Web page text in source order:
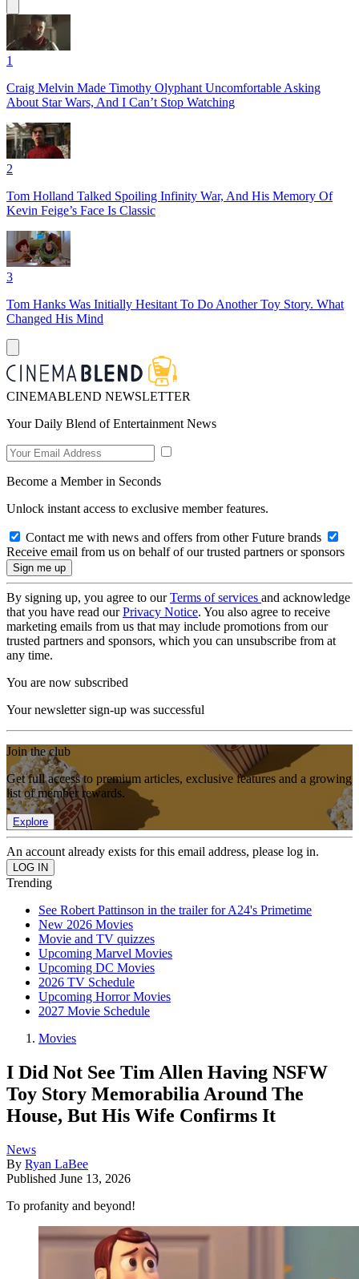
1
Craig Melvin Made Timothy Olyphant Uncomfortable Asking
About Star Wars, And I Can’t Stop Watching
2
Tom Holland Talked Spoiling Infinity War, And His Memory Of
Kevin Feige’s Face Is Classic
3
Tom Hanks Was Initially Hesitant To Do Another Toy Story. What
Changed His Mind
CINEMABLEND NEWSLETTER
Your Daily Blend of Entertainment News
Become a Member in Seconds
Unlock instant access to exclusive member features.
Contact me with news and offers from other Future brands
Receive email from us on behalf of our trusted partners or sponsors
By signing up, you agree to ourTerms of services and acknowledge
that you have read ourPrivacy Notice. You also agree to receive
marketing emails from us that may include promotions from our
trusted partners and sponsors, which you can unsubscribe from at
any time.
You are now subscribed
Your newsletter sign-up was successful
Join the club
Get full access to premium articles, exclusive features and a growing
list of member rewards.
Explore
An account already exists for this email address, please log in.
Trending
See Robert Pattinson in the trailer for A24's Primetime
New 2026 Movies
Movie and TV quizzes
Upcoming Marvel Movies
Upcoming DC Movies
2026 TV Schedule
Upcoming Horror Movies
2027 Movie Schedule
Movies
I Did Not See Tim Allen Having NSFW
Toy Story Memorabilia Around The
House, But His Wife Confirms It
News
By Ryan LaBee
Published June 13, 2026
To profanity and beyond!